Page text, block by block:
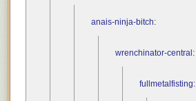
anais-ninja-bitch:
wrenchinator-central:
fullmetalfisting: